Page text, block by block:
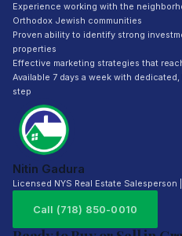
Experience working with the
Orthodox Jewish communities
Proven ability to identify strong
properties
Effective marketing strategies that
Available 7 days a week with
step
Nitin Gadura
Licensed NYS Real Estate Salesperson
Call (718) 850-0010